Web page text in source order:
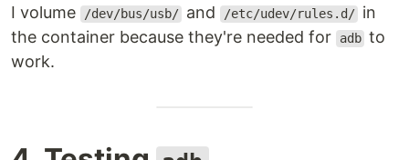
I volume /dev/bus/usb/ and /etc/udev/rules.d/ in
the container because they're needed for
adb to
work.